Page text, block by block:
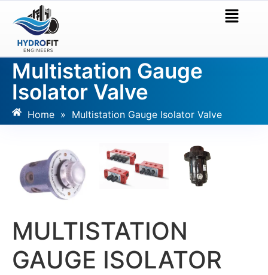
Multistation Gauge
Isolator Valve
Home » Multistation Gauge Isolator Valve
MULTISTATION
GAUGE ISOLATOR